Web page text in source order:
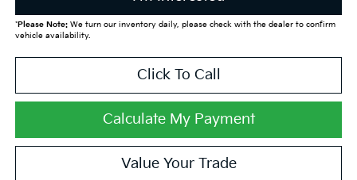
*Please Note:We turn our inventory daily, please check with the dealer to confirm
vehicle availability.
Click To Call
Calculate My Payment
Value Your Trade